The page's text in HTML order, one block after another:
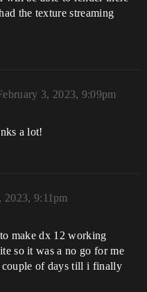
the texture streaming
3, 2023, 9:09pm
a lot!
2023, 9:11pm
make dx 12 working
so it was a no go for me
couple of days till i finally